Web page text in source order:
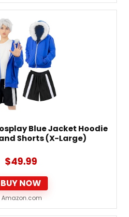
Blue Jacket Hoodie
Shorts (X-Large)
$49.99
BUY NOW
Amazon.com